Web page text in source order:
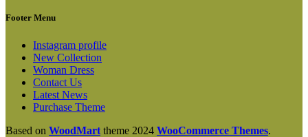
Footer Menu
Instagram profile
New Collection
Woman Dress
Contact Us
Latest News
Purchase Theme
Based on WoodMart theme 2024 WooCommerce Themes.